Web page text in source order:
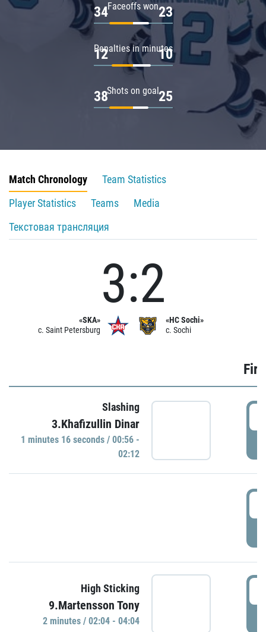
Faceoffs won
34 23
Penalties in minutes
12 10
Shots on goal
38 25
Match Chronology
Team Statistics
Player Statistics
Teams
Media
Текстовая трансляция
«SKA»
c. Saint Petersburg
3:2
«HC Sochi»
c. Sochi
Slashing
3.Khafizullin Dinar
1 minutes 16 seconds / 00:56 -
02:12
High Sticking
9.Martensson Tony
2 minutes / 02:04 - 04:04